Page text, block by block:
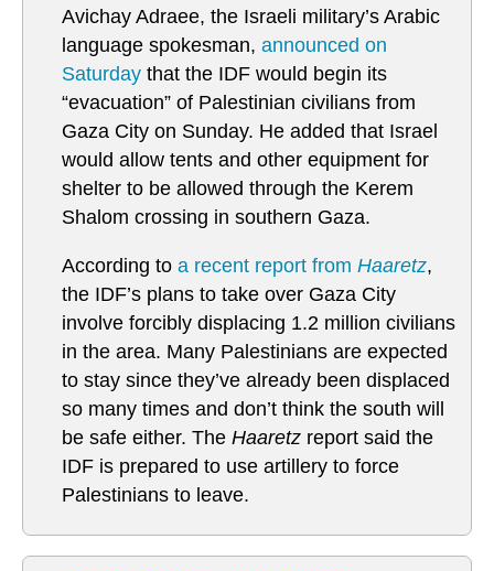
Avichay Adraee, the Israeli military’s Arabic
language spokesman, announced on
Saturday that the IDF would begin its
“evacuation” of Palestinian civilians from
Gaza City on Sunday. He added that Israel
would allow tents and other equipment for
shelter to be allowed through the Kerem
Shalom crossing in southern Gaza.
According to a recent report from Haaretz,
the IDF’s plans to take over Gaza City
involve forcibly displacing 1.2 million civilians
in the area. Many Palestinians are expected
to stay since they’ve already been displaced
so many times and don’t think the south will
be safe either. The Haaretz report said the
IDF is prepared to use artillery to force
Palestinians to leave.